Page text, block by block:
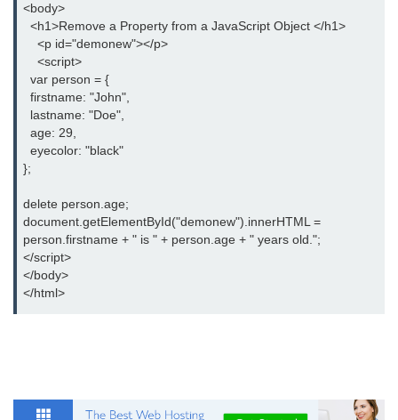
Javascript Functions
Sort Function in JavaScript
Iteration Function in JavaScript
Date and Time Function in
JavaScript
Math Functions in JavaScript
JavaScript Regular Expression
JavaScript Event Handling
JavaScript OOPS
Common errors in JavaScript
Promises in JavaScript
<body>
  <h1>Remove a Property from a JavaScript Object </h1>
    <p id="demonew"></p>
    <script>
  var person = {
  firstname: "John",
  lastname: "Doe",
  age: 29,
  eyecolor: "black"
};
delete person.age;
document.getElementById("demonew").innerHTML =
person.firstname + " is " + person.age + " years old.";
</script>
</body>
</html>